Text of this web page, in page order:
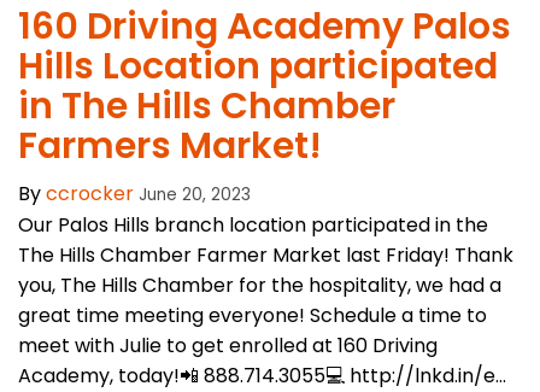
160 Driving Academy Palos
Hills Location participated
in The Hills Chamber
Farmers Market!
Byccrocker June 20, 2023
Our Palos Hills branch location participated in the
The Hills Chamber Farmer Market last Friday! Thank
you, The Hills Chamber for the hospitality, we had a
great time meeting everyone! Schedule a time to
meet with Julie to get enrolled at 160 Driving
Academy, today!📲 888.714.3055💻 http://lnkd.in/e...